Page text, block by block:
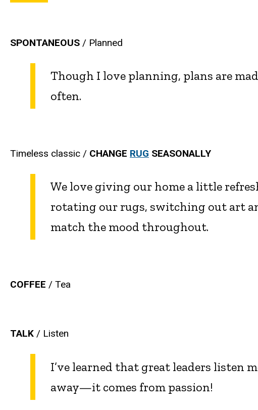
SPONTANEOUS / Planned
Though I love planning, plans are
often.
Timeless classic / CHANGE RUG SEASONALLY
We love giving our home a little
rotating our rugs, switching out art
match the mood throughout.
COFFEE / Tea
TALK / Listen
I’ve learned that great leaders listen
away—it comes from passion!